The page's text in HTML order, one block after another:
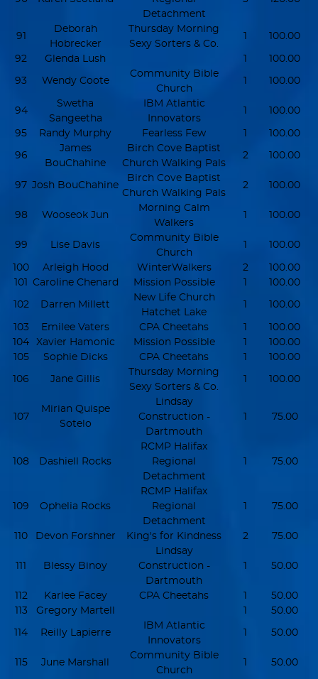
Detachment
91
Deborah
Hobrecker
Thursday Morning
Sexy Sorters & Co.
1 100.00
92 Glenda Lush 1 100.00
93 Wendy Coote
Community Bible
Church
1 100.00
94
Swetha
Sangeetha
IBM Atlantic
Innovators
1 100.00
95 Randy Murphy Fearless Few 1 100.00
96
James
BouChahine
Birch Cove Baptist
Church Walking Pals
2 100.00
97 Josh BouChahine
Birch Cove Baptist
Church Walking Pals
2 100.00
98 Wooseok Jun
Morning Calm
Walkers
1 100.00
99 Lise Davis
Community Bible
Church
1 100.00
100 Arleigh Hood WinterWalkers 2
100.00
101 Caroline Chenard Mission Possible 1 100.00
102 Darren Millett
New Life Church
Hatchet Lake
1 100.00
103 Emilee Vaters CPA Cheetahs 1
100.00
104
Xavier Hamonic Mission Possible 1
100.00
105
Sophie Dicks CPA Cheetahs 1 100.00
106 Jane Gillis
Thursday Morning
Sexy Sorters & Co.
1 100.00
107
Mirian Quispe
Sotelo
Lindsay
Construction -
Dartmouth
1 75.00
108 Dashiell Rocks
RCMP Halifax
Regional
Detachment
1 75.00
109 Ophelia Rocks
RCMP Halifax
Regional
Detachment
1 75.00
110 Devon Forshner King's for Kindness 2 75.00
111 Blessy Binoy
Lindsay
Construction -
Dartmouth
1 50.00
112 Karlee Facey CPA Cheetahs 1
50.00
113
Gregory Martell 1 50.00
114 Reilly Lapierre
IBM Atlantic
Innovators
1 50.00
115 June Marshall
Community Bible
Church
1 50.00